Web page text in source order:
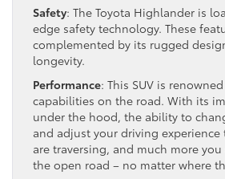
Safety: The Toyota Highlander is
edge safety technology. These
complemented by its rugged
longevity.
Performance: This SUV is
capabilities on the road. With its
under the hood, the ability to
and adjust your driving
are traversing, and much more
the open road – no matter where